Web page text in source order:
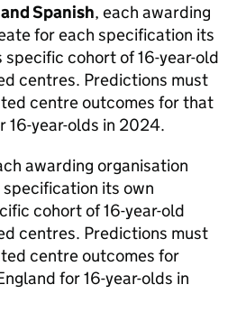
Spanish, each awarding
for each specification its
cohort of 16-year-old
centres. Predictions must
centre outcomes for that
16-year-olds in 2024.
awarding organisation
its own
cohort of 16-year-old
centres. Predictions must
centre outcomes for
for 16-year-olds in